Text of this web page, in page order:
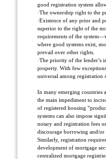
good registration system
·The ownership right to the
·Existence of any prior and
superior to the right of the
requirements of the
where good systems exist,
prevail over other rights.
·The priority of the lender’s
property. With few
universal among registration
In many emerging countries
the main impediment to
of registered housing
systems can also impose
notary and registration fees
discourage borrowing and/or
Similarly, registration
development of mortgage
centralized mortgage